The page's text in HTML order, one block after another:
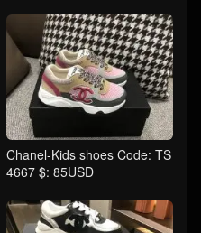
Chanel-Kids shoes Code: TS
4667 $: 85USD